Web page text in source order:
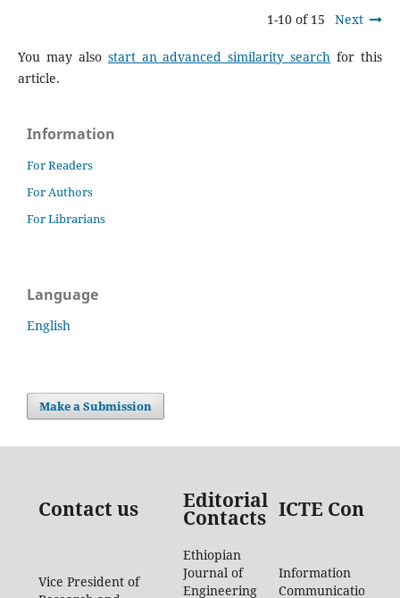
1-10 of 15 Next
You may also start an advanced similarity search for this
article.
Information
For Readers
For Authors
For Librarians
Language
English
Make a Submission
Contact us Editorial
Contacts ICTE
Vice President of
Ethiopian
Journal of
Engineering
Information
Communication